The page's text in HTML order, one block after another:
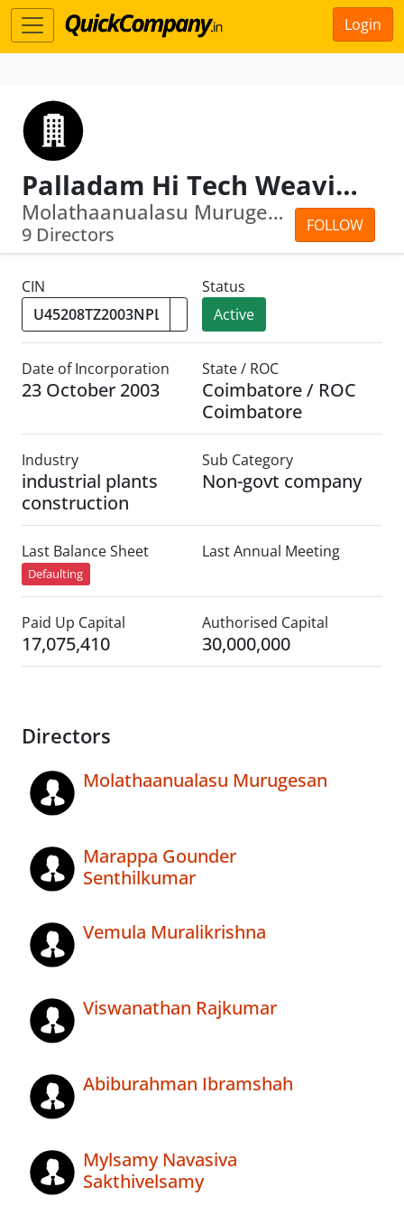
Login
Palladam Hi Tech Weaving Park
FOLLOW
Molathaanualasu Murugesan · Marappa G...
9 Directors
CIN
Status
Active
Date of Incorporation
23 October 2003
State / ROC
Coimbatore / ROC
Coimbatore
Industry
industrial plants
construction
Sub Category
Non-govt company
Last Balance Sheet
Defaulting
Last Annual Meeting
Paid Up Capital
17,075,410
Authorised Capital
30,000,000
Directors
Molathaanualasu Murugesan
Marappa Gounder
Senthilkumar
Vemula Muralikrishna
Viswanathan Rajkumar
Abiburahman Ibramshah
Mylsamy Navasiva
Sakthivelsamy